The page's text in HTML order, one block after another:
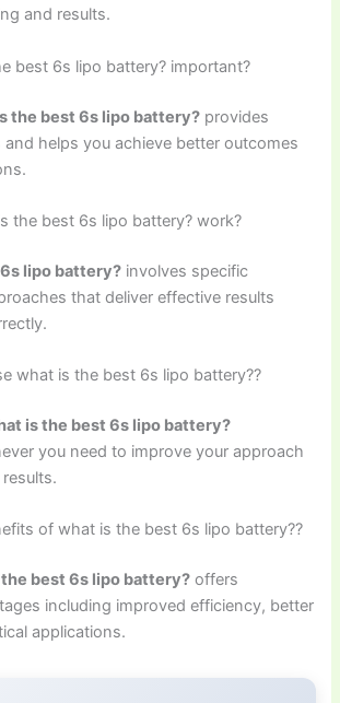
and results.
best 6s lipo battery? important?
the best 6s lipo battery? provides
helps you achieve better outcomes
the best 6s lipo battery? work?
lipo battery? involves specific
that deliver effective results
what is the best 6s lipo battery??
is the best 6s lipo battery?
you need to improve your approach
of what is the best 6s lipo battery??
best 6s lipo battery? offers
including improved efficiency, better
applications.